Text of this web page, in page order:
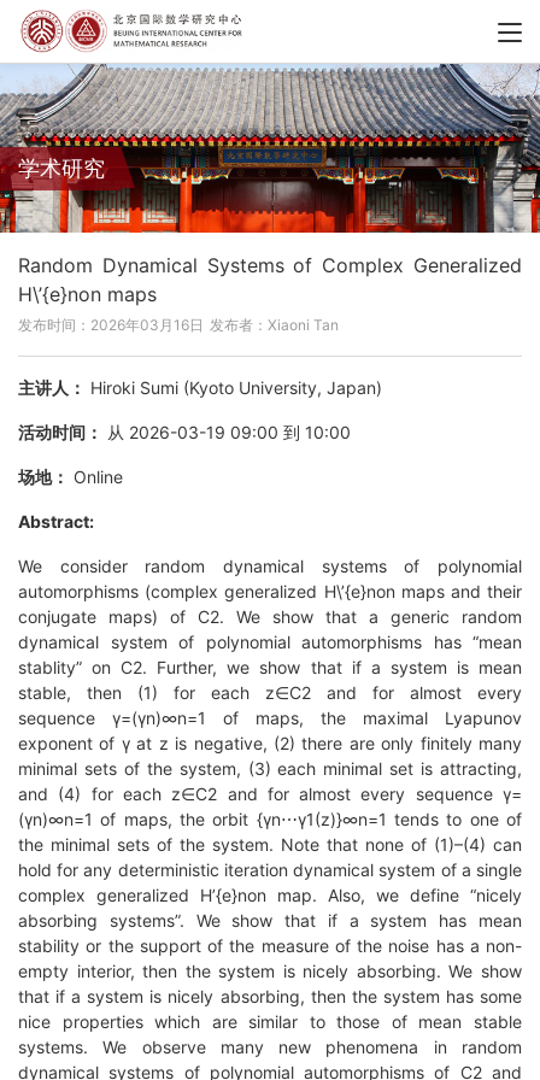
学术研究
Random Dynamical Systems of Complex Generalized
H\’{e}non maps
发布时间：2026年03月16日 发布者：Xiaoni Tan
主讲人： Hiroki Sumi (Kyoto University, Japan)
活动时间： 从 2026-03-19 09:00 到 10:00
场地： Online
Abstract:
We consider random dynamical systems of polynomial
automorphisms (complex generalized H\’{e}non maps and their
conjugate maps) of C2. We show that a generic random
dynamical system of polynomial automorphisms has “mean
stablity” on C2. Further, we show that if a system is mean
stable, then (1) for each z∈C2 and for almost every
sequence γ=(γn)∞n=1 of maps, the maximal Lyapunov
exponent of γ at z is negative, (2) there are only finitely many
minimal sets of the system, (3) each minimal set is attracting,
and (4) for each z∈C2 and for almost every sequence γ=
(γn)∞n=1 of maps, the orbit {γn⋯γ1(z)}∞n=1 tends to one of
the minimal sets of the system. Note that none of (1)–(4) can
hold for any deterministic iteration dynamical system of a single
complex generalized H’{e}non map. Also, we define “nicely
absorbing systems”. We show that if a system has mean
stability or the support of the measure of the noise has a non-
empty interior, then the system is nicely absorbing. We show
that if a system is nicely absorbing, then the system has some
nice properties which are similar to those of mean stable
systems. We observe many new phenomena in random
dynamical systems of polynomial automorphisms of C2 and